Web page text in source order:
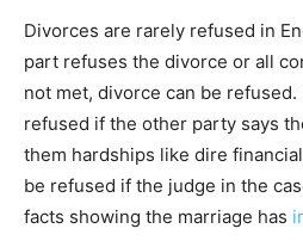
Divorces are rarely refused in
part refuses the divorce or all
not met, divorce can be refused.
refused if the other party says
them hardships like dire
be refused if the judge in the
facts showing the marriage has